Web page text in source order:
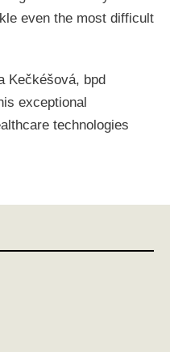
even the most difficult
Kečkéšová, bpd
exceptional
technologies